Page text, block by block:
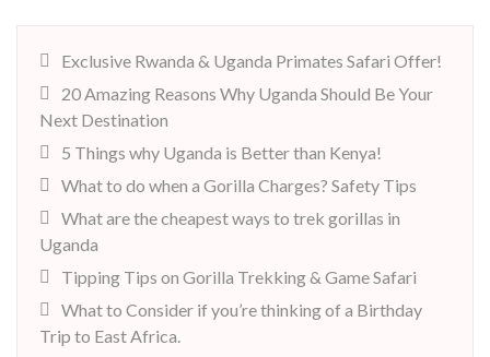
Exclusive Rwanda & Uganda Primates Safari Offer!
20 Amazing Reasons Why Uganda Should Be Your
Next Destination
5 Things why Uganda is Better than Kenya!
What to do when a Gorilla Charges? Safety Tips
What are the cheapest ways to trek gorillas in
Uganda
Tipping Tips on Gorilla Trekking & Game Safari
What to Consider if you’re thinking of a Birthday
Trip to East Africa.